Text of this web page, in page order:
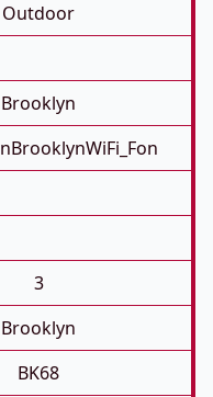
Outdoor
Brooklyn
3
Brooklyn
BK68